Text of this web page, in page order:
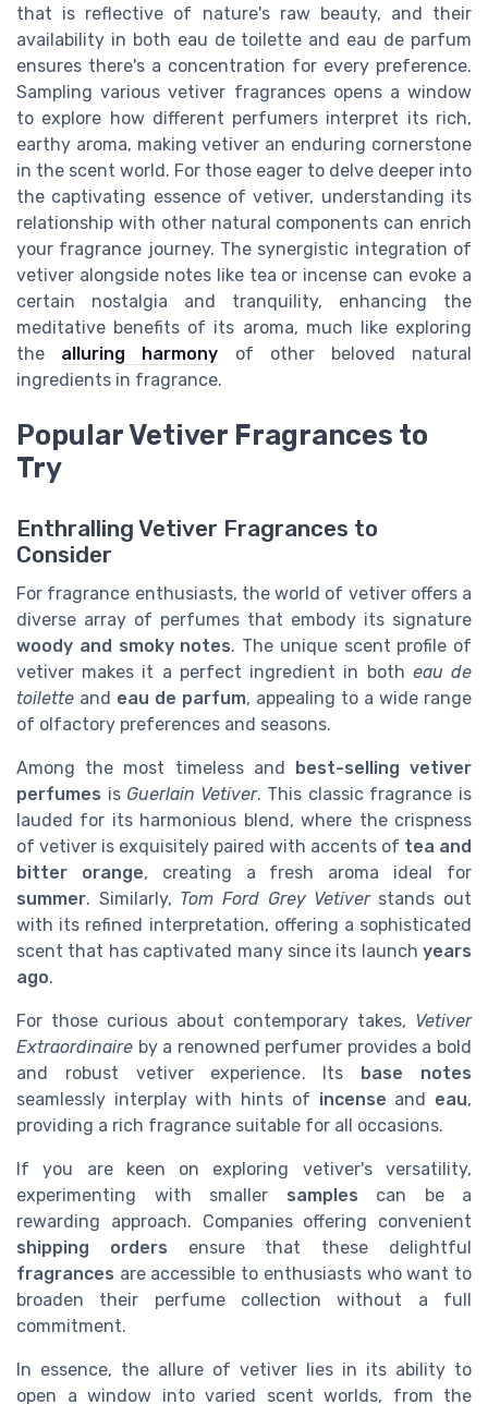
that is reflective of nature's raw beauty, and their
availability in both eau de toilette and eau de parfum
ensures there's a concentration for every preference.
Sampling various vetiver fragrances opens a window
to explore how different perfumers interpret its rich,
earthy aroma, making vetiver an enduring cornerstone
in the scent world. For those eager to delve deeper into
the captivating essence of vetiver, understanding its
relationship with other natural components can enrich
your fragrance journey. The synergistic integration of
vetiver alongside notes like tea or incense can evoke a
certain nostalgia and tranquility, enhancing the
meditative benefits of its aroma, much like exploring
the alluring harmony of other beloved natural
ingredients in fragrance.
Popular Vetiver Fragrances to
Try
Enthralling Vetiver Fragrances to
Consider
For fragrance enthusiasts, the world of vetiver offers a
diverse array of perfumes that embody its signature
woody and smoky notes. The unique scent profile of
vetiver makes it a perfect ingredient in both eau de
toilette and eau de parfum, appealing to a wide range
of olfactory preferences and seasons.
Among the most timeless and best-selling vetiver
perfumes is Guerlain Vetiver. This classic fragrance is
lauded for its harmonious blend, where the crispness
of vetiver is exquisitely paired with accents of tea and
bitter orange, creating a fresh aroma ideal for
summer. Similarly, Tom Ford Grey Vetiverstands out
with its refined interpretation, offering a sophisticated
scent that has captivated many since its launch years
ago.
For those curious about contemporary takes, Vetiver
Extraordinaire by a renowned perfumer provides a bold
and robust vetiver experience. Its base notes
seamlessly interplay with hints of incense and eau,
providing a rich fragrance suitable for all occasions.
If you are keen on exploring vetiver's versatility,
experimenting with smaller samples can be a
rewarding approach. Companies offering convenient
shipping orders ensure that these delightful
fragrances are accessible to enthusiasts who want to
broaden their perfume collection without a full
commitment.
In essence, the allure of vetiver lies in its ability to
open a window into varied scent worlds, from the